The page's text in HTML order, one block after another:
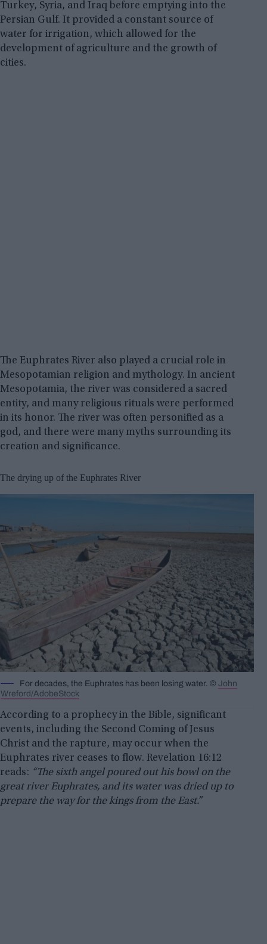
Turkey, Syria, and Iraq before emptying into the
Persian Gulf. It provided a constant source of
water for irrigation, which allowed for the
development of agriculture and the growth of
cities.
The Euphrates River also played a crucial role in
Mesopotamian religion and mythology. In ancient
Mesopotamia, the river was considered a sacred
entity, and many religious rituals were performed
in its honor. The river was often personified as a
god, and there were many myths surrounding its
creation and significance.
The drying up of the Euphrates River
For decades, the Euphrates has been losing water. © John
Wreford/AdobeStock
According to a prophecy in the Bible, significant
events, including the Second Coming of Jesus
Christ and the rapture, may occur when the
Euphrates river ceases to flow. Revelation 16:12
reads: “The sixth angel poured out his bowl on the
great river Euphrates, and its water was dried up to
prepare the way for the kings from the East.”